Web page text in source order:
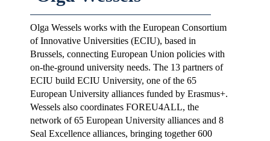
Olga Wessels works with the European Consortium
of Innovative Universities (ECIU), based in
Brussels, connecting European Union policies with
on-the-ground university needs. The 13 partners of
ECIU build ECIU University, one of the 65
European University alliances funded by Erasmus+.
Wessels also coordinates FOREU4ALL, the
network of 65 European University alliances and 8
Seal Excellence alliances, bringing together 600